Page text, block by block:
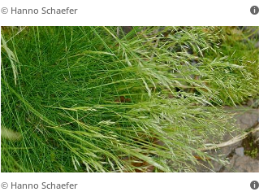
© Hanno Schaefer
© Hanno Schaefer